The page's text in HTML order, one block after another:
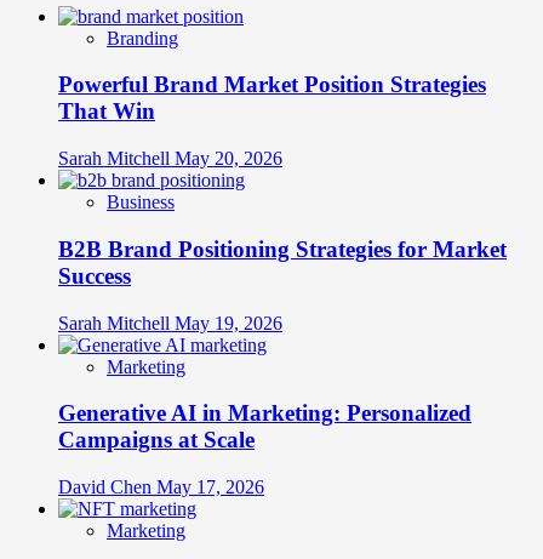
Branding
Powerful Brand Market Position Strategies
That Win
Sarah Mitchell May 20, 2026
Business
B2B Brand Positioning Strategies for Market
Success
Sarah Mitchell May 19, 2026
Marketing
Generative AI in Marketing: Personalized
Campaigns at Scale
David Chen May 17, 2026
Marketing